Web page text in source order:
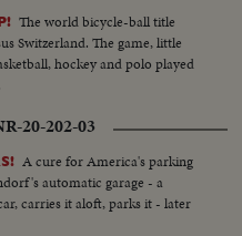
The world bicycle-ball title
Switzerland. The game, little
hockey and polo played
20-202-03
A cure for America's parking
automatic garage - a
carries it aloft, parks it - later